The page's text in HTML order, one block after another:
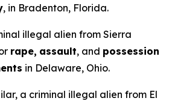
, in Bradenton, Florida.
illegal alien from Sierra
rape, assault, and possession
in Delaware, Ohio.
a criminal illegal alien from El